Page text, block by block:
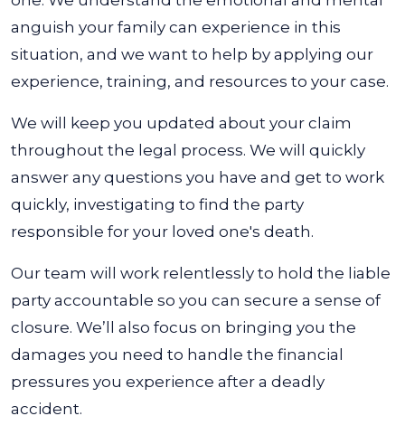
anguish your family can experience in this
situation, and we want to help by applying our
experience, training, and resources to your case.
We will keep you updated about your claim
throughout the legal process. We will quickly
answer any questions you have and get to work
quickly, investigating to find the party
responsible for your loved one's death.
Our team will work relentlessly to hold the liable
party accountable so you can secure a sense of
closure. We’ll also focus on bringing you the
damages you need to handle the financial
pressures you experience after a deadly
accident.